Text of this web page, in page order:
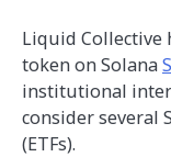
Liquid Collective
token on Solana
institutional
consider several
(ETFs).